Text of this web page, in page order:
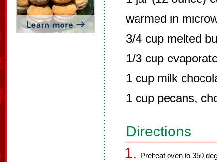
warmed in
3/4 cup melted
1/3 cup
1 cup milk
1 cup pecans,
Directions
Preheat oven to 350